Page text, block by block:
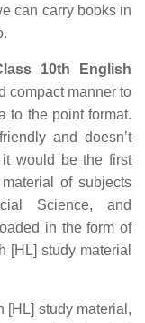
can carry books in
10th English
compact manner to
to the point format.
and doesn’t
would be the first
of subjects
Science, and
in the form of
[HL] study material
[HL] study material,